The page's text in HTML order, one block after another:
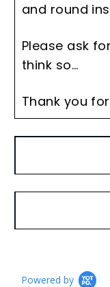
and round
Please ask
think so...
Thank you
Powered by